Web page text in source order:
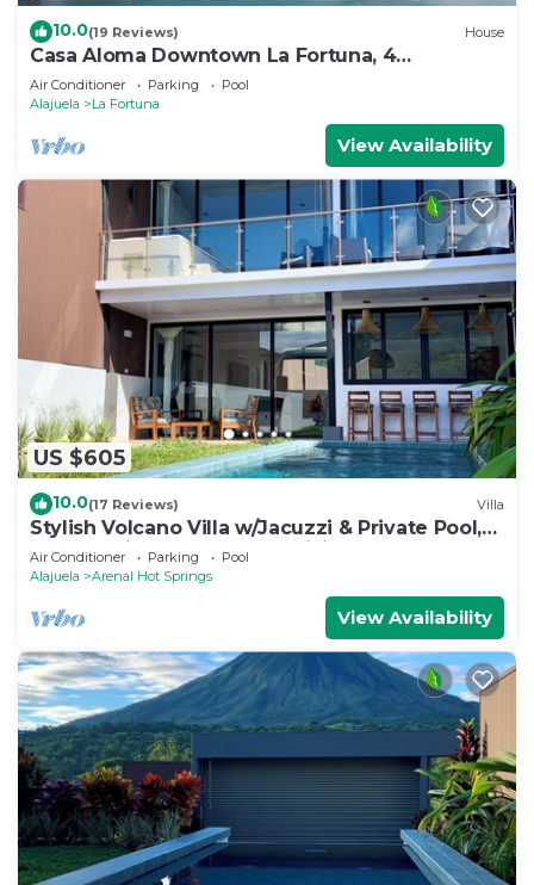
10.0(19 Reviews) House
Casa Aloma Downtown La Fortuna, 4
bedrooms, 4 bathrooms, pool, sleeps 10.
Air Conditioner Parking
Pool
Alajuela
La Fortuna
View Availability
US $605
10.0(17 Reviews) Villa
Stylish Volcano Villa w/Jacuzzi & Private Pool,
volcano views, sun deck, WiFi
Air Conditioner Parking
Pool
Alajuela
Arenal Hot Springs
View Availability